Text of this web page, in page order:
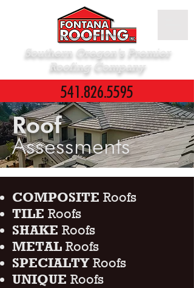
541.826.5595
Southern Oregon’s Premier
Roofing Company
Roof
Assessments
COMPOSITE Roofs
TILE Roofs
SHAKE Roofs
METAL Roofs
SPECIALTY Roofs
UNIQUE Roofs